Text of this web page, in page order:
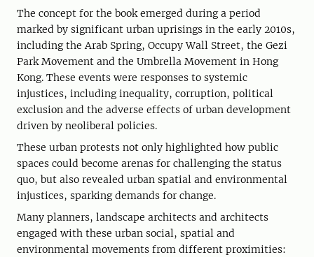
The concept for the book emerged during a period
marked by significant urban uprisings in the early 2010s,
including the Arab Spring, Occupy Wall Street, the Gezi
Park Movement and the Umbrella Movement in Hong
Kong. These events were responses to systemic
injustices, including inequality, corruption, political
exclusion and the adverse effects of urban development
driven by neoliberal policies.
These urban protests not only highlighted how public
spaces could become arenas for challenging the status
quo, but also revealed urban spatial and environmental
injustices, sparking demands for change.
Many planners, landscape architects and architects
engaged with these urban social, spatial and
environmental movements from different proximities: